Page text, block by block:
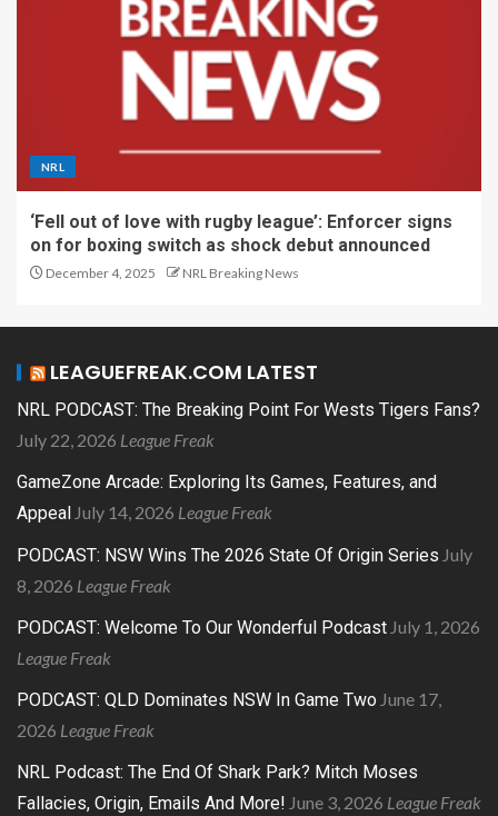
NRL
‘Fell out of love with rugby league’: Enforcer signs
on for boxing switch as shock debut announced
December 4, 2025 NRL Breaking News
LEAGUEFREAK.COM LATEST
NRL PODCAST: The Breaking Point For Wests Tigers Fans?
July 22, 2026 League Freak
GameZone Arcade: Exploring Its Games, Features, and
Appeal July 14, 2026 League Freak
PODCAST: NSW Wins The 2026 State Of Origin Series July
8, 2026 League Freak
PODCAST: Welcome To Our Wonderful Podcast July 1, 2026
League Freak
PODCAST: QLD Dominates NSW In Game Two June 17,
2026 League Freak
NRL Podcast: The End Of Shark Park? Mitch Moses
Fallacies, Origin, Emails And More! June 3, 2026 League Freak